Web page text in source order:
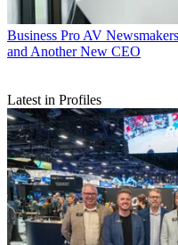
Business Pro AV
and Another New CEO
Latest in Profiles